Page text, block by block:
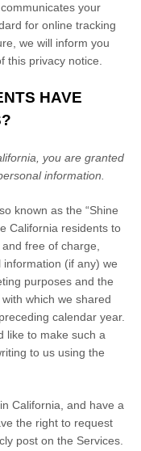
your
for online tracking
we will inform you
this privacy notice.
HAVE
you are granted
information.
known as the “Shine
California residents to
free of charge,
(if any) we
purposes and the
which we shared
calendar year.
like to make such a
to us using the
California, and have a
the right to request
post on the Services.